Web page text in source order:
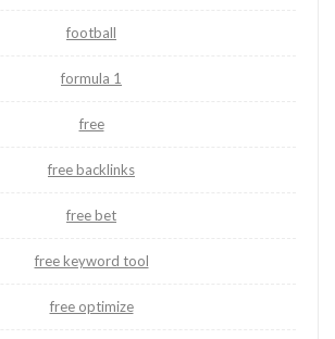
football
formula 1
free
free backlinks
free bet
free keyword tool
free optimize